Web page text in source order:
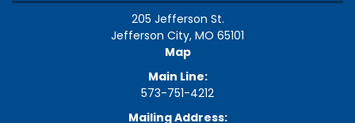
205 Jefferson St.
Jefferson City, MO 65101
Map
Main Line:
573-751-4212
Mailing Address: